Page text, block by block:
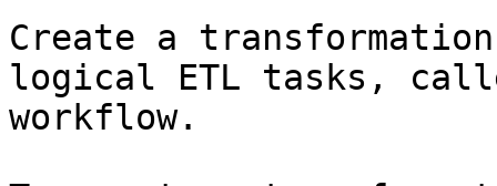
Create a
logical ETL tasks,
workflow.